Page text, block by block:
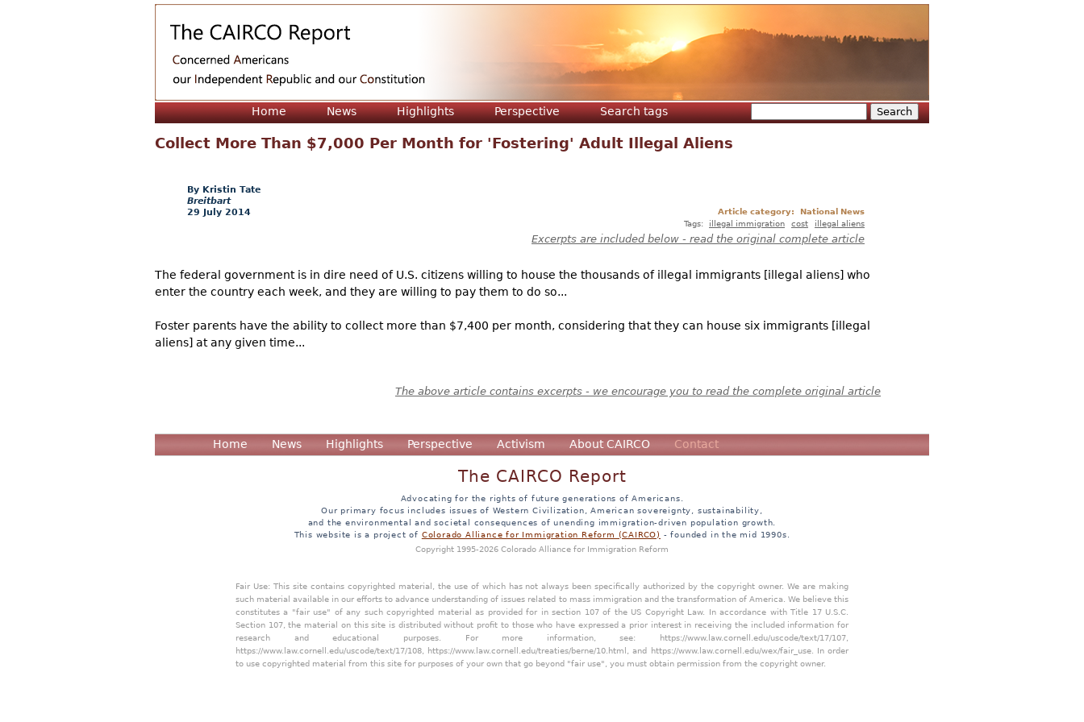
Home News Highlights Perspective Search tags
Collect More Than $7,000 Per Month for 'Fostering' Adult Illegal Aliens
Kristin Tate
Breitbart
29 July 2014
Article category:
National News
Tags:
illegal immigration cost illegal aliens
Excerpts are included below - read the original complete article
The federal government is in dire need of U.S. citizens willing to house the thousands of illegal immigrants [illegal aliens] who
enter the country each week, and they are willing to pay them to do so...
Foster parents have the ability to collect more than $7,400 per month, considering that they can house six immigrants [illegal
aliens] at any given time...
The above article contains excerpts - we encourage you to read the complete original article
Home News Highlights Perspective Activism About CAIRCO Contact
The CAIRCO Report
Advocating for the rights of future generations of Americans.
Our primary focus includes issues of Western Civilization, American sovereignty, sustainability,
and the environmental and societal consequences of unending immigration-driven population growth.
This website is a project of Colorado Alliance for Immigration Reform (CAIRCO) - founded in the mid 1990s.
Copyright 1995-2026 Colorado Alliance for Immigration Reform
Fair Use: This site contains copyrighted material, the use of which has not always been specifically authorized by the copyright owner. We are making
such material available in our efforts to advance understanding of issues related to mass immigration and the transformation of America. We believe this
constitutes a "fair use" of any such copyrighted material as provided for in section 107 of the US Copyright Law. In accordance with Title 17 U.S.C.
Section 107, the material on this site is distributed without profit to those who have expressed a prior interest in receiving the included information for
research and educational purposes. For more information, see:
https://www.law.cornell.edu/uscode/text/17/107,
https://www.law.cornell.edu/uscode/text/17/108, https://www.law.cornell.edu/treaties/berne/10.html , and https://www.law.cornell.edu/wex/fair_use. In order
to use copyrighted material from this site for purposes of your own that go beyond "fair use", you must obtain permission from the copyright owner.